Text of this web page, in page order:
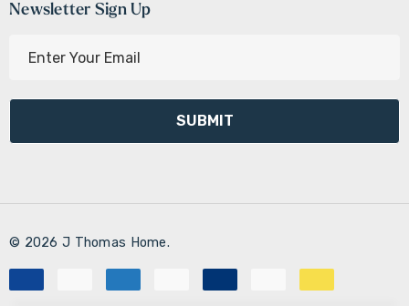
Newsletter Sign Up
l
d
e
s
© 2026 J Thomas Home.